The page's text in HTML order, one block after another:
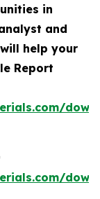
in
and
help your
Report